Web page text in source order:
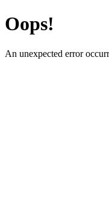
Oops!
An unexpected error